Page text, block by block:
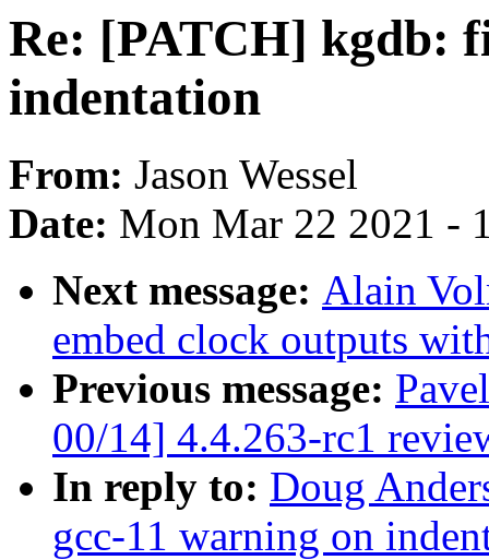
Re: [PATCH] kgdb:
indentation
From: Jason Wessel
Date: Mon Mar 22 2021 -
Next message: Alain
embed clock outputs
Previous message:
00/14] 4.4.263-rc1
In reply to: Doug
gcc-11 warning on